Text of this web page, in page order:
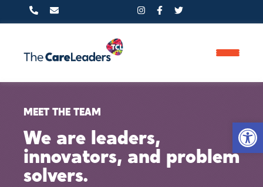
0800 233 5597
FIND US HERE
MEET THE TEAM
We are leaders,
innovators, and problem
solvers.